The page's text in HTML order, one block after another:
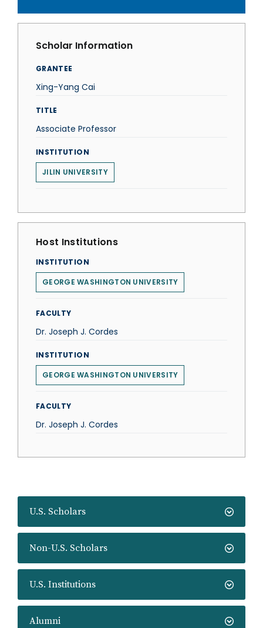
U.S. Scholars
Non-U.S. Scholars
U.S. Institutions
Alumni
Scholar Information
GRANTEE
Xing-Yang Cai
TITLE
Associate Professor
INSTITUTION
JILIN UNIVERSITY
Host Institutions
INSTITUTION
GEORGE WASHINGTON UNIVERSITY
FACULTY
Dr. Joseph J. Cordes
INSTITUTION
GEORGE WASHINGTON UNIVERSITY
FACULTY
Dr. Joseph J. Cordes